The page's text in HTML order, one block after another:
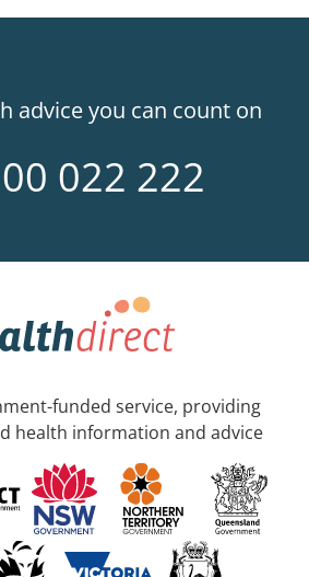
advice you can count on
022 222
funded service, providing
health information and advice